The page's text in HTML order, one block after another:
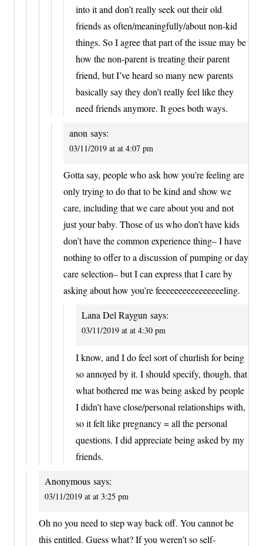
into it and don’t really seek out their old
friends as often/meaningfully/about non-kid
things. So I agree that part of the issue may be
how the non-parent is treating their parent
friend, but I’ve heard so many new parents
basically say they don’t really feel like they
need friends anymore. It goes both ways.
anon says:
03/11/2019 at at 4:07 pm
Gotta say, people who ask how you’re feeling are
only trying to do that to be kind and show we
care, including that we care about you and not
just your baby. Those of us who don’t have kids
don’t have the common experience thing– I have
nothing to offer to a discussion of pumping or day
care selection– but I can express that I care by
asking about how you’re feeeeeeeeeeeeeeeeling.
Lana Del Raygun says:
03/11/2019 at at 4:30 pm
I know, and I do feel sort of churlish for being
so annoyed by it. I should specify, though, that
what bothered me was being asked by people
I didn’t have close/personal relationships with,
so it felt like pregnancy = all the personal
questions. I did appreciate being asked by my
friends.
Anonymous says:
03/11/2019 at at 3:25 pm
Oh no you need to step way back off. You cannot be
this entitled. Guess what? If you weren’t so self-